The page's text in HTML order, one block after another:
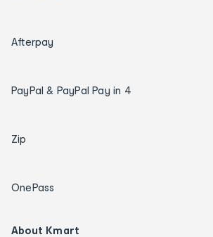
Afterpay
PayPal & PayPal Pay in 4
Zip
OnePass
About Kmart